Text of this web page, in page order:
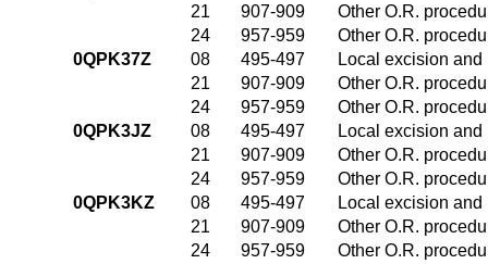
21
907-909
Other O.R.
24
957-959
Other O.R.
0QPK37Z
08 495-497
Local excision
21
907-909
Other O.R.
24
957-959
Other O.R.
0QPK3JZ
08 495-497
Local excision
21
907-909
Other O.R.
24
957-959
Other O.R.
0QPK3KZ
08 495-497
Local excision
21
907-909
Other O.R.
24
957-959
Other O.R.